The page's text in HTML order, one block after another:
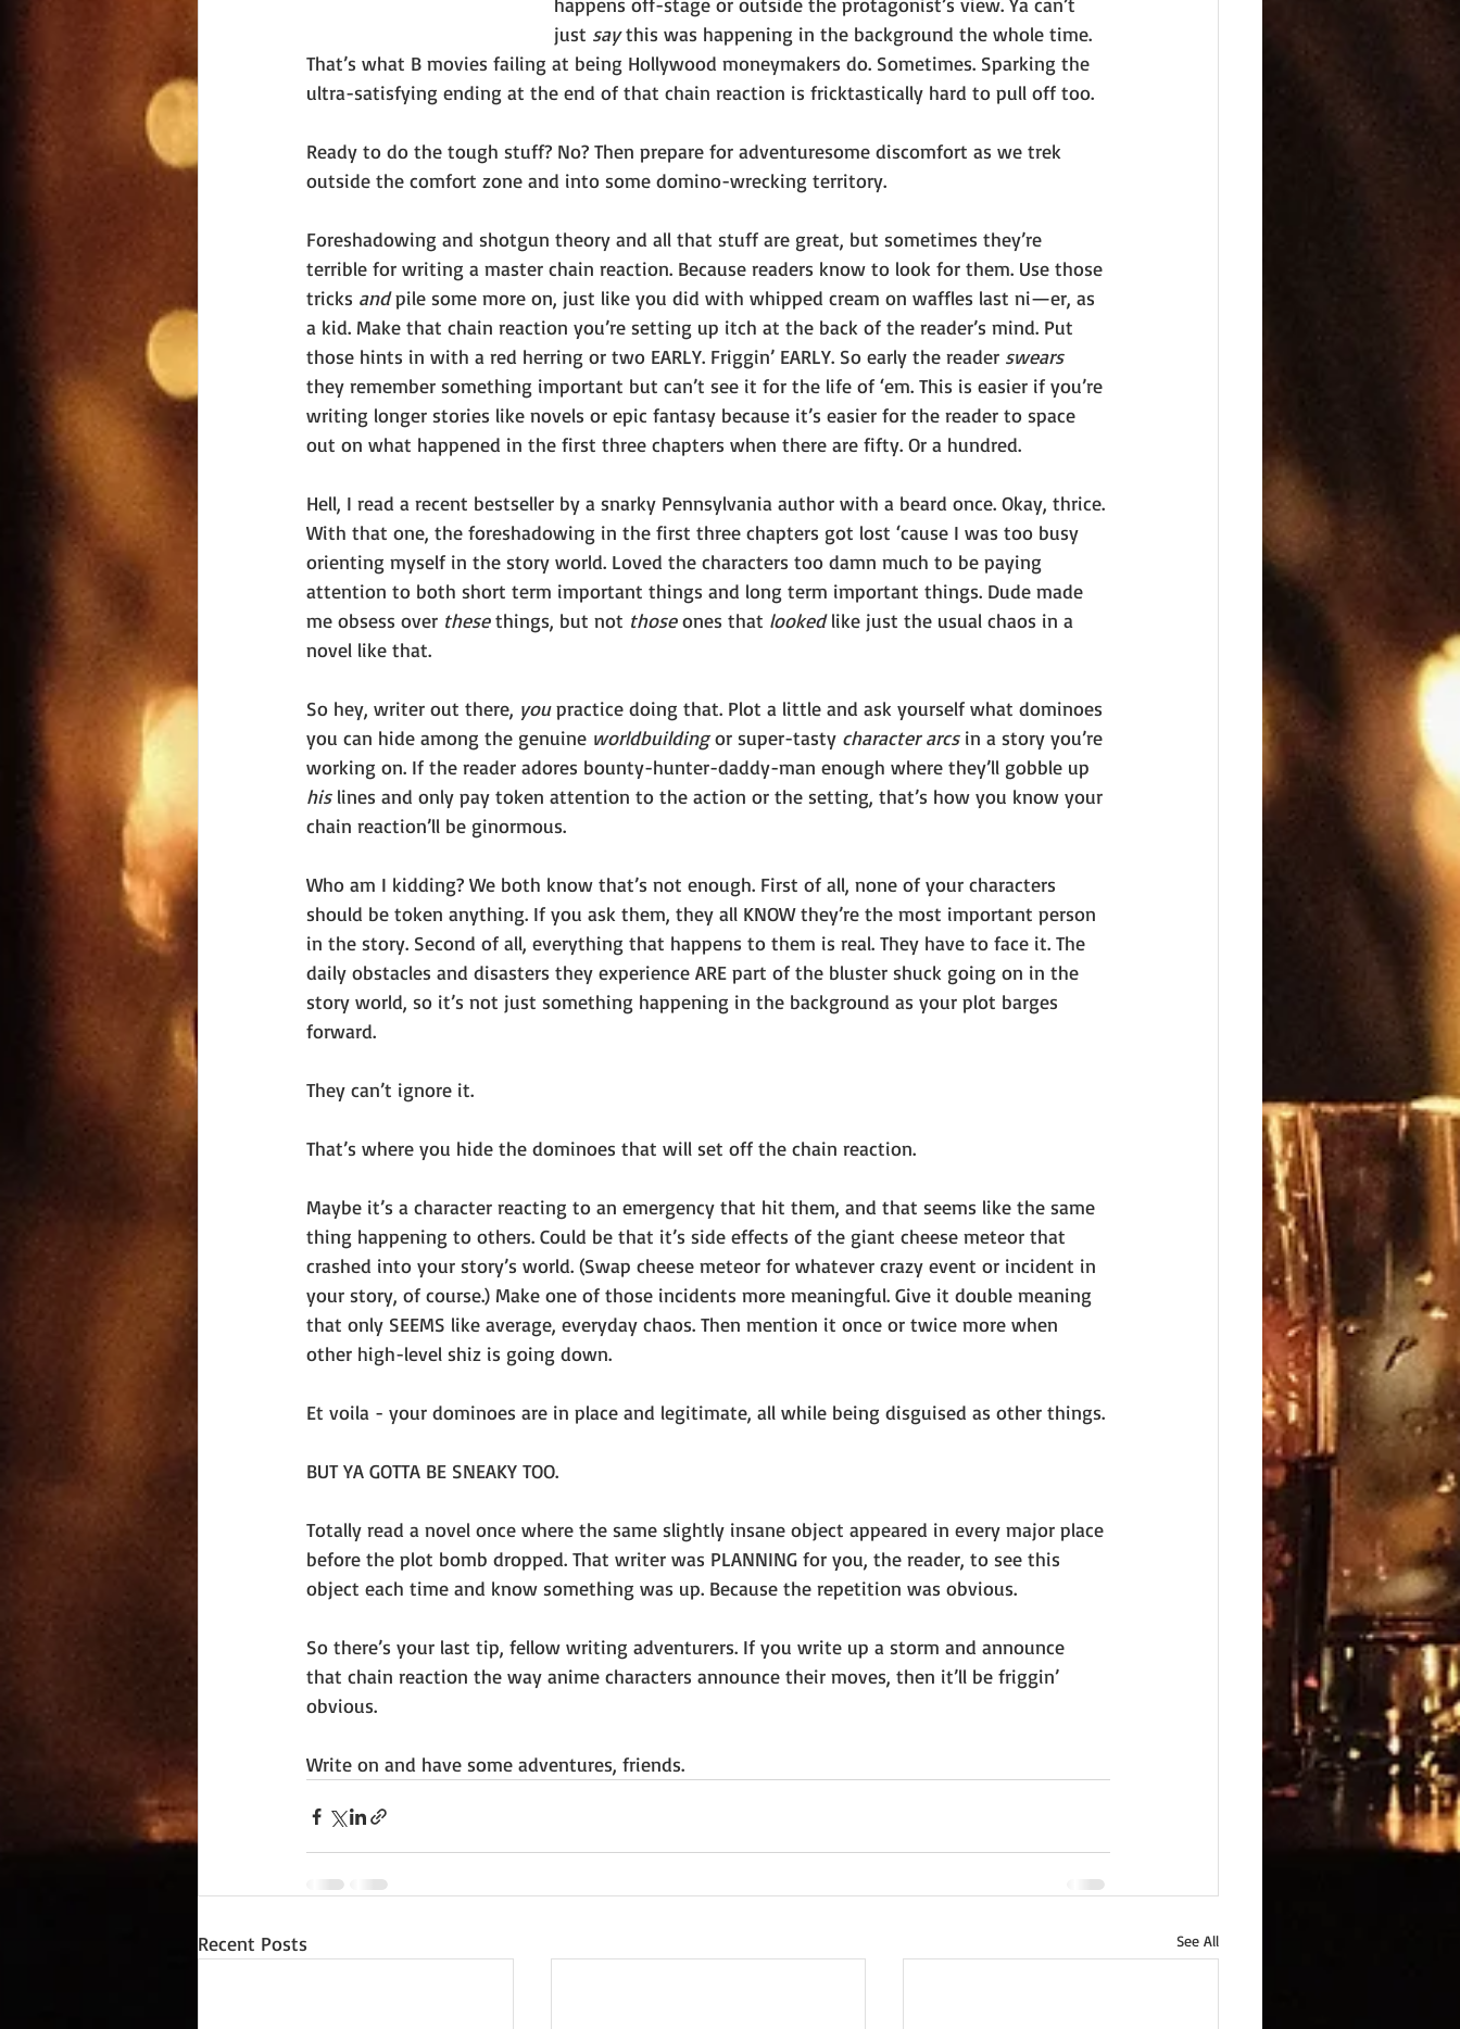
just say this was happening in the background the whole time.
That’s what B movies failing at being Hollywood moneymakers do. Sometimes. Sparking the
ultra-satisfying ending at the end of that chain reaction is fricktastically hard to pull off too.
Ready to do the tough stuff? No? Then prepare for adventuresome discomfort as we trek
outside the comfort zone and into some domino-wrecking territory.
Foreshadowing and shotgun theory and all that stuff are great, but sometimes they’re
terrible for writing a master chain reaction. Because readers know to look for them. Use those
tricks and pile some more on, just like you did with whipped cream on waffles last ni—er, as
a kid. Make that chain reaction you’re setting up itch at the back of the reader’s mind. Put
those hints in with a red herring or two EARLY. Friggin’ EARLY. So early the reader swears
they remember something important but can’t see it for the life of ‘em. This is easier if you’re
writing longer stories like novels or epic fantasy because it’s easier for the reader to space
out on what happened in the first three chapters when there are fifty. Or a hundred.
Hell, I read a recent bestseller by a snarky Pennsylvania author with a beard once. Okay, thrice.
With that one, the foreshadowing in the first three chapters got lost ‘cause I was too busy
orienting myself in the story world. Loved the characters too damn much to be paying
attention to both short term important things and long term important things. Dude made
me obsess over these things, but not those ones that looked like just the usual chaos in a
novel like that.
So hey, writer out there, you practice doing that. Plot a little and ask yourself what dominoes
you can hide among the genuine worldbuilding or super-tasty character arcs in a story you’re
working on. If the reader adores bounty-hunter-daddy-man enough where they’ll gobble up
his lines and only pay token attention to the action or the setting, that’s how you know your
chain reaction’ll be ginormous.
Who am I kidding? We both know that’s not enough. First of all, none of your characters
should be token anything. If you ask them, they all KNOW they’re the most important person
in the story. Second of all, everything that happens to them is real. They have to face it. The
daily obstacles and disasters they experience ARE part of the bluster shuck going on in the
story world, so it’s not just something happening in the background as your plot barges
forward.
They can’t ignore it.
That’s where you hide the dominoes that will set off the chain reaction.
Maybe it’s a character reacting to an emergency that hit them, and that seems like the same
thing happening to others. Could be that it’s side effects of the giant cheese meteor that
crashed into your story’s world. (Swap cheese meteor for whatever crazy event or incident in
your story, of course.) Make one of those incidents more meaningful. Give it double meaning
that only SEEMS like average, everyday chaos. Then mention it once or twice more when
other high-level shiz is going down.
Et voila - your dominoes are in place and legitimate, all while being disguised as other things.
BUT YA GOTTA BE SNEAKY TOO.
Totally read a novel once where the same slightly insane object appeared in every major place
before the plot bomb dropped. That writer was PLANNING for you, the reader, to see this
object each time and know something was up. Because the repetition was obvious.
So there’s your last tip, fellow writing adventurers. If you write up a storm and announce
that chain reaction the way anime characters announce their moves, then it’ll be friggin’
obvious.
Write on and have some adventures, friends.
Recent Posts See All